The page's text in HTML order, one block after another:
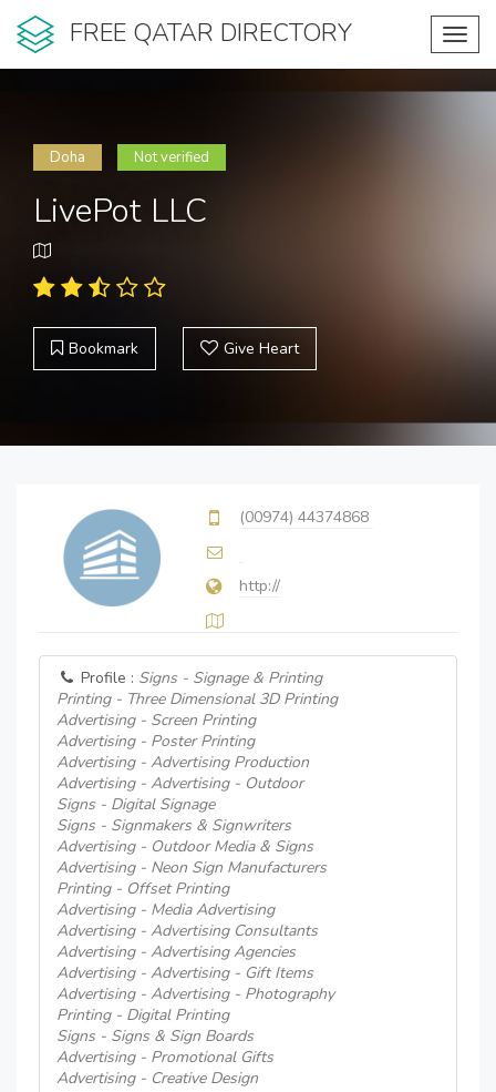
FREE QATAR DIRECTORY
Doha Not verified
LivePot LLC
Bookmark Give Heart
(00974) 44374868
http://
Profile : Signs - Signage & Printing
Printing - Three Dimensional 3D Printing
Advertising - Screen Printing
Advertising - Poster Printing
Advertising - Advertising Production
Advertising - Advertising - Outdoor
Signs - Digital Signage
Signs - Signmakers & Signwriters
Advertising - Outdoor Media & Signs
Advertising - Neon Sign Manufacturers
Printing - Offset Printing
Advertising - Media Advertising
Advertising - Advertising Consultants
Advertising - Advertising Agencies
Advertising - Advertising - Gift Items
Advertising - Advertising - Photography
Printing - Digital Printing
Signs - Signs & Sign Boards
Advertising - Promotional Gifts
Advertising - Creative Design